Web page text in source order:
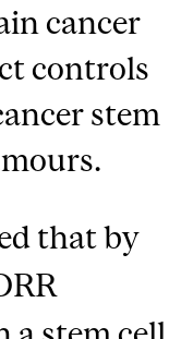
cancer
controls
stem
that by